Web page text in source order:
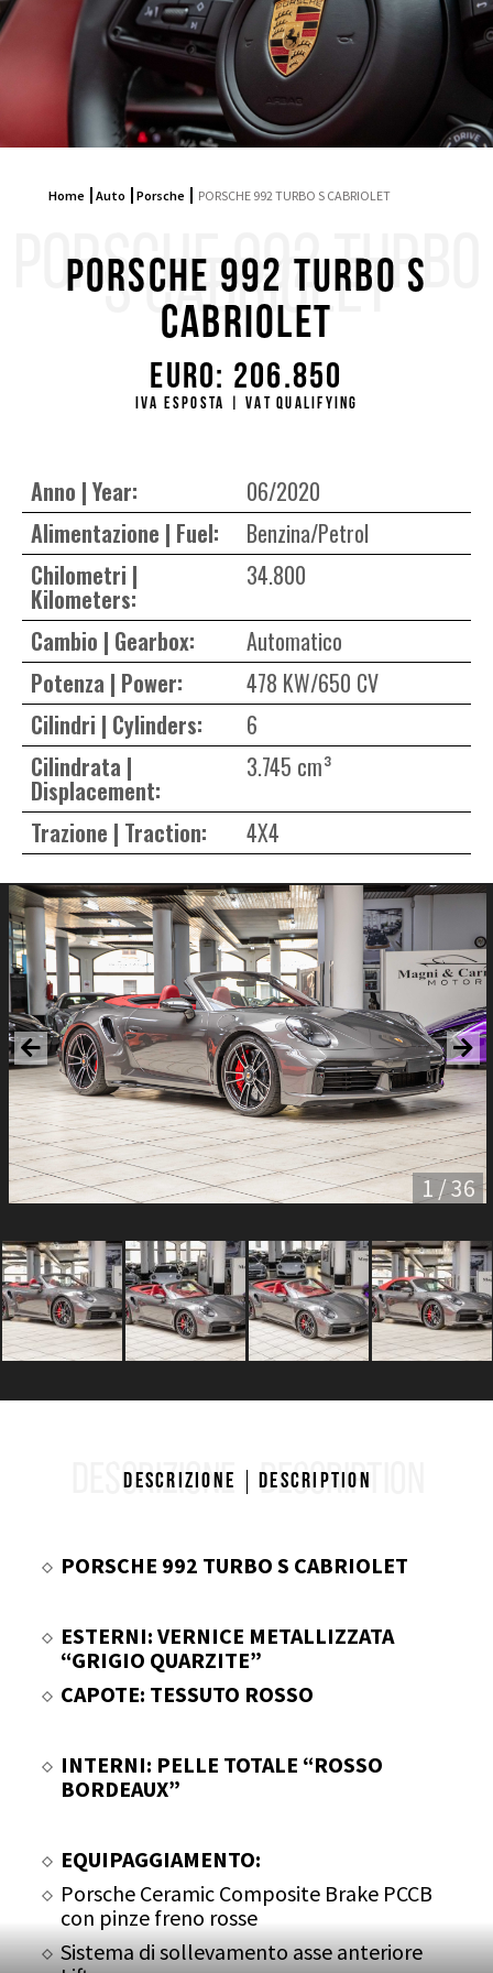
Home Auto Porsche PORSCHE 992 TURBO S CABRIOLET
PORSCHE 992 TURBO
S CABRIOLET
PORSCHE 992 TURBO S
CABRIOLET
Euro: 206.850
IVA ESPOSTA | VAT QUALIFYING
Anno | Year:
06/2020
Alimentazione | Fuel:
Benzina/Petrol
Chilometri |
Kilometers:
34.800
Cambio | Gearbox:
Automatico
Potenza | Power:
478 KW/650 CV
Cilindri | Cylinders:
6
Cilindrata |
Displacement:
3.745 cm³
Trazione | Traction:
4X4
1 / 36
DESCRIZIONE DESCRIPTION
Descrizione Description
PORSCHE 992 TURBO S CABRIOLET
ESTERNI: VERNICE METALLIZZATA
“GRIGIO QUARZITE”
CAPOTE: TESSUTO ROSSO
INTERNI: PELLE TOTALE “ROSSO
BORDEAUX”
EQUIPAGGIAMENTO:
Porsche Ceramic Composite Brake PCCB
con pinze freno rosse
Sistema di sollevamento asse anteriore